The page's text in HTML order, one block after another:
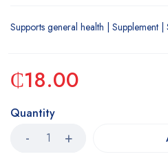
Supports general health | Supplement |
₵18.00
Quantity